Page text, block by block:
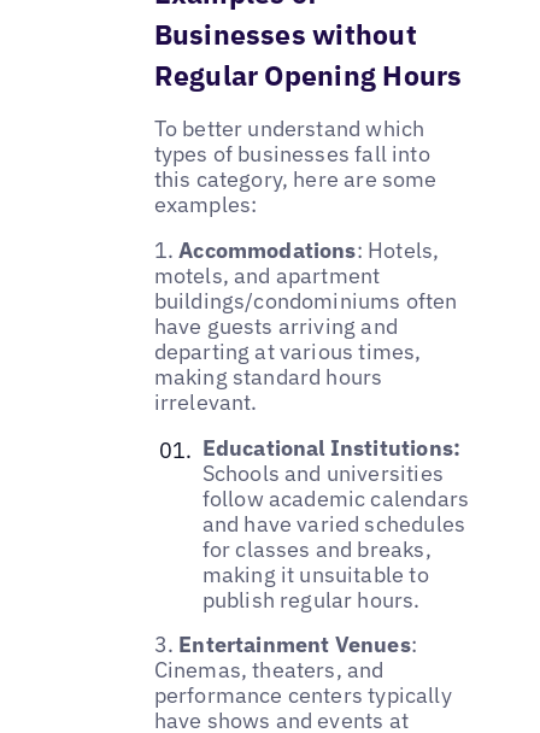
Businesses without
Regular Opening Hours
To better understand which
types of businesses fall into
this category, here are some
examples:
1.Accommodations: Hotels,
motels, and apartment
buildings/condominiums often
have guests arriving and
departing at various times,
making standard hours
irrelevant.
Educational Institutions:
Schools and universities
follow academic calendars
and have varied schedules
for classes and breaks,
making it unsuitable to
publish regular hours.
3. Entertainment Venues:
Cinemas, theaters, and
performance centers typically
have shows and events at